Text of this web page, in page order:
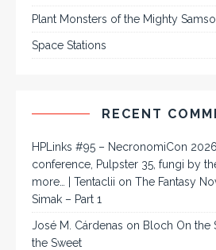
Plant Monsters of the Mighty
Space Stations
RECENT
HPLinks #95 – NecronomiCon
conference, Pulpster 35, fungi by
more… | Tentaclii on The Fantasy
Simak – Part 1
José M. Cárdenas on Bloch On the
the Sweet